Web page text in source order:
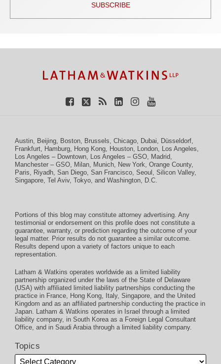
SUBSCRIBE
Austin Beijing Boston Brussels Chicago Dubai Düsseldorf
Frankfurt Hamburg Hong Kong Houston London Los Angeles
Los Angeles – Downtown Los Angeles – GSO Madrid
Manchester – GSO Milan Munich New York Orange County,
Paris
Riyadh San Diego San Francisco Seoul Silicon Valley,
Singapore Tel Aviv, Tokyo , and Washington, D.C.
Portions of this blog may constitute attorney advertising. Any
testimonial or endorsement on this profile does not constitute a
guarantee, warranty, or prediction regarding the outcome of your
legal matter. Prior results do not guarantee a similar outcome.
Results depend upon a variety of factors unique to each
representation.
Latham & Watkins operates worldwide as a limited liability
partnership organized under the laws of the State of Delaware
(USA) with affiliated limited liability partnerships conducting the
practice in France, Hong Kong, Italy, Singapore, and the United
Kingdom and as an affiliated partnership conducting the practice in
Japan. Latham & Watkins operates in Israel through a limited
liability company, in South Korea as a Foreign Legal Consultant
Office, and in Saudi Arabia through a limited liability company.
Topics